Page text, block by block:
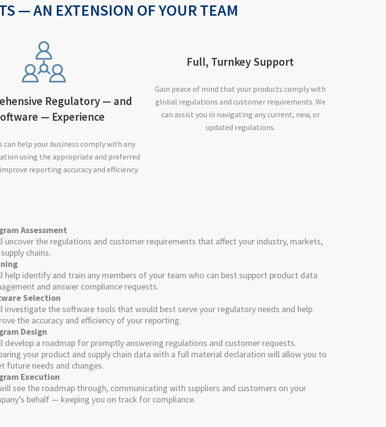
— AN EXTENSION OF YOUR TEAM
Regulatory — and
— Experience
can help your business comply with any
using the appropriate and preferred
reporting accuracy and efficiency.
Full, Turnkey Support
Gain peace of mind that your products comply with
global regulations and customer requirements. We
can assist you in navigating any current, new, or
updated regulations.
Assessment
uncover the regulations and customer requirements that affect your industry, markets,
chains.
help identify and train any members of your team who can best support product data
and answer compliance requests.
Selection
investigate the software tools that would best serve your regulatory needs and help
the accuracy and efficiency of your reporting.
Design
develop a roadmap for promptly answering regulations and customer requests.
your product and supply chain data with a full material declaration will allow you to
future needs and changes.
Execution
see the roadmap through, communicating with suppliers and customers on your
behalf — keeping you on track for compliance.